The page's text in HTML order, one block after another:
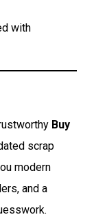
with
Buy
scrap
modern
and a